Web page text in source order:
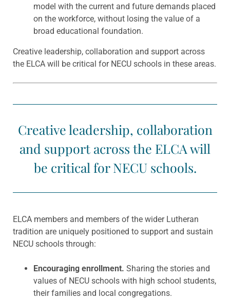
model with the current and future demands placed
on the workforce, without losing the value of a
broad educational foundation.
Creative leadership, collaboration and support across
the ELCA will be critical for NECU schools in these areas.
Creative leadership, collaboration
and support across the ELCA will
be critical for NECU schools.
ELCA members and members of the wider Lutheran
tradition are uniquely positioned to support and sustain
NECU schools through:
Encouraging enrollment. Sharing the stories and
values of NECU schools with high school students,
their families and local congregations.